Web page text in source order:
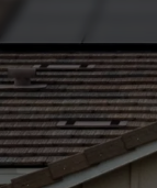
Call Us